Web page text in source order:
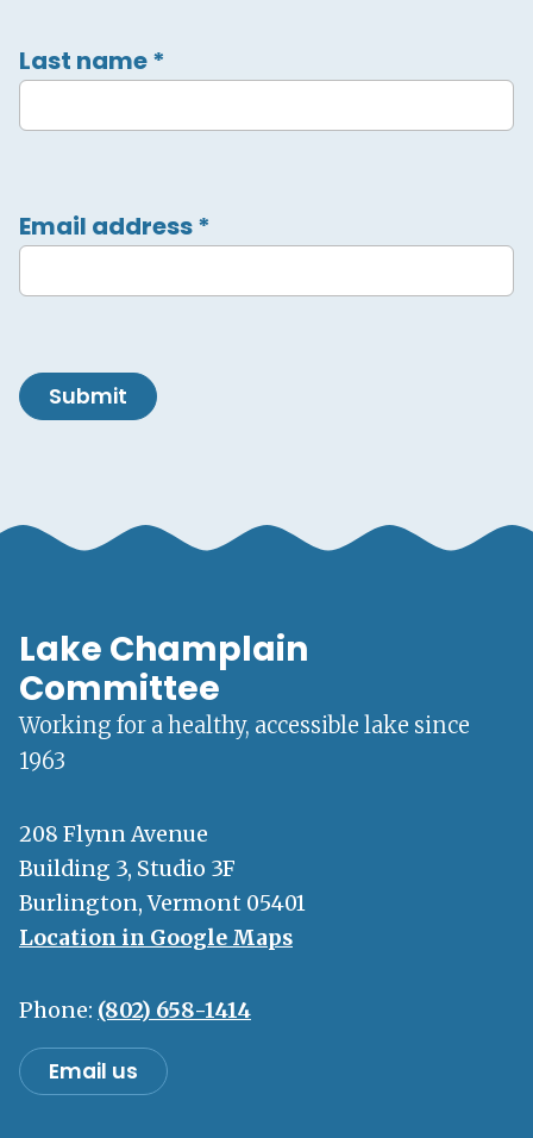
Last name*
Email address*
Submit
Lake Champlain
Committee
Working for a healthy, accessible lake since
1963
208 Flynn Avenue
Building 3, Studio 3F
Burlington, Vermont 05401
Location in Google Maps
Phone: (802) 658-1414
Email us